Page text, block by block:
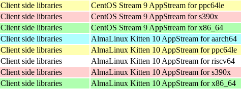
Client side libraries CentOS Stream 9 AppStream for ppc64le
Client side libraries CentOS Stream 9 AppStream for s390x
Client side libraries CentOS Stream 9 AppStream for x86_64
Client side libraries AlmaLinux Kitten 10 AppStream for aarch64
Client side libraries AlmaLinux Kitten 10 AppStream for ppc64le
Client side libraries AlmaLinux Kitten 10 AppStream for riscv64
Client side libraries AlmaLinux Kitten 10 AppStream for s390x
Client side libraries AlmaLinux Kitten 10 AppStream for x86_64